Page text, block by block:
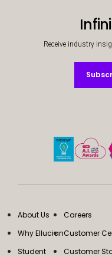
Receive industry
About Us
Why Ellucian
Student
Careers
Customer
Customer